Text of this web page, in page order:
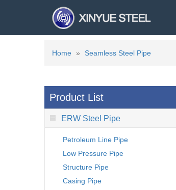
Home » Seamless Steel Pipe
Product List
ERW Steel Pipe
Petroleum Line Pipe
Low Pressure Pipe
Structure Pipe
Casing Pipe